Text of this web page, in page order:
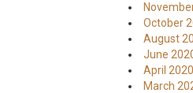
October
August
June
April 2020
March